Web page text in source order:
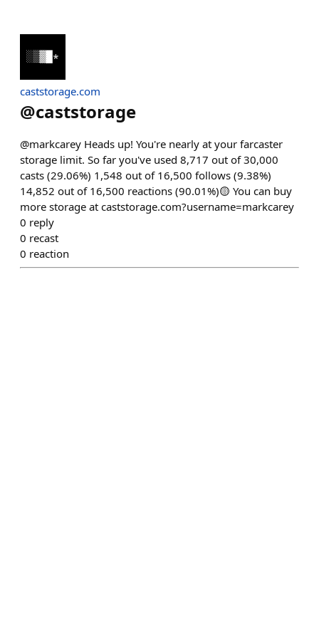
caststorage.com
@caststorage
@markcarey Heads up! You're nearly at your farcaster
storage limit. So far you've used 8,717 out of 30,000
casts (29.06%) 1,548 out of 16,500 follows (9.38%)
14,852 out of 16,500 reactions (90.01%)🟡 You can buy
more storage at caststorage.com?username=markcarey
0 reply
0 recast
0 reaction